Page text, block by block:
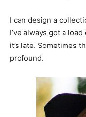
I can design a
I’ve always got a
it’s late. Sometimes
profound.